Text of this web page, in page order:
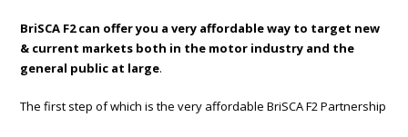
BriSCA F2 can offer you a very affordable way to target new
& current markets both in the motor industry and the
general public at large.
The first step of which is the very affordable BriSCA F2 Partnership